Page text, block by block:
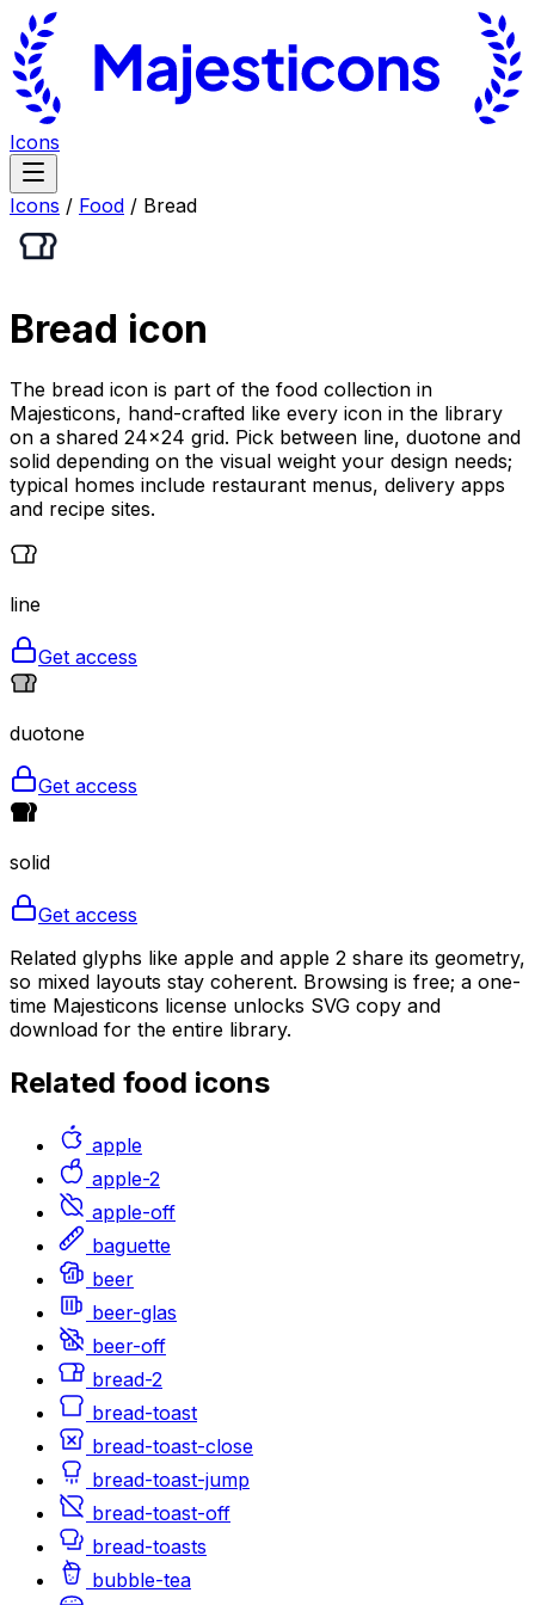
Icons
Icons / Food / Bread
Bread icon
The bread icon is part of the food collection in
Majesticons, hand-crafted like every icon in the library
on a shared 24×24 grid. Pick between line, duotone and
solid depending on the visual weight your design needs;
typical homes include restaurant menus, delivery apps
and recipe sites.
line
Get access
duotone
Get access
solid
Get access
Related glyphs like apple and apple 2 share its geometry,
so mixed layouts stay coherent. Browsing is free; a one-
time Majesticons license unlocks SVG copy and
download for the entire library.
Related food icons
apple
apple-2
apple-off
baguette
beer
beer-glas
beer-off
bread-2
bread-toast
bread-toast-close
bread-toast-jump
bread-toast-off
bread-toasts
bubble-tea